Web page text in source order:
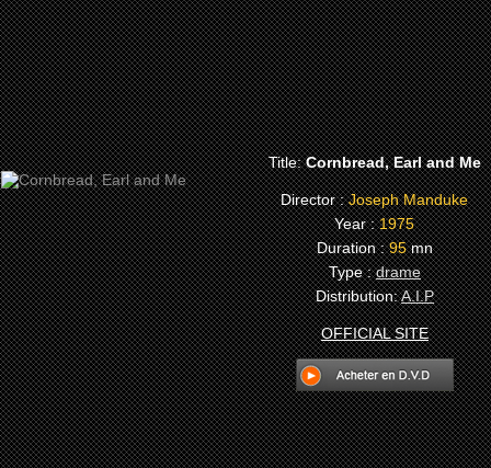
Title:Cornbread, Earl and Me
Director :Joseph Manduke
Year :1975
Duration :95mn
Type :drame
Distribution:A.I.P
OFFICIAL SITE